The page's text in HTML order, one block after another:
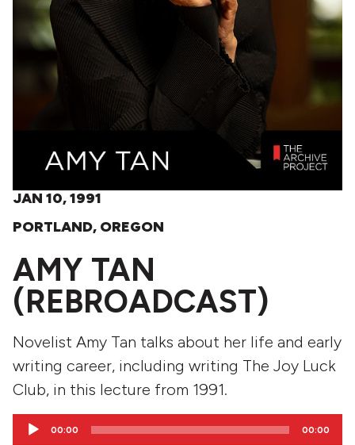
JAN 10, 1991
PORTLAND, OREGON
AMY TAN
(REBROADCAST)
Novelist Amy Tan talks about her life and early
writing career, including writing The Joy Luck
Club, in this lecture from 1991.
Audio
00:00 00:00